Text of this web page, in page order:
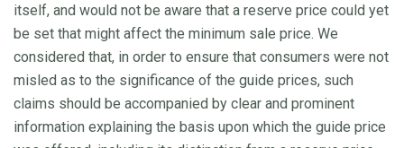
itself, and would not be aware that a reserve price could yet
be set that might affect the minimum sale price. We
considered that, in order to ensure that consumers were not
misled as to the significance of the guide prices, such
claims should be accompanied by clear and prominent
information explaining the basis upon which the guide price